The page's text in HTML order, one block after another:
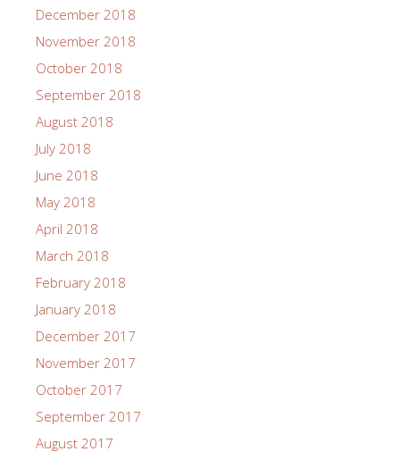
December 2018
November 2018
October 2018
September 2018
August 2018
July 2018
June 2018
May 2018
April 2018
March 2018
February 2018
January 2018
December 2017
November 2017
October 2017
September 2017
August 2017